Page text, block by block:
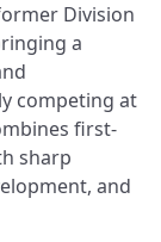
Division
a
competing at
first-
sharp
and